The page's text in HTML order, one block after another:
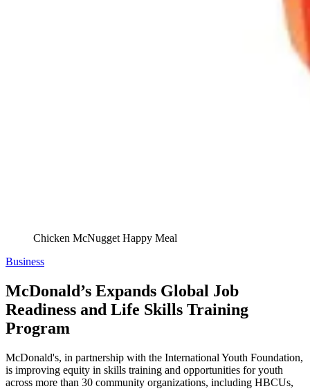
Chicken McNugget Happy Meal
Business
McDonald’s Expands Global Job
Readiness and Life Skills Training
Program
McDonald's, in partnership with the International Youth Foundation,
is improving equity in skills training and opportunities for youth
across more than 30 community organizations, including HBCUs,